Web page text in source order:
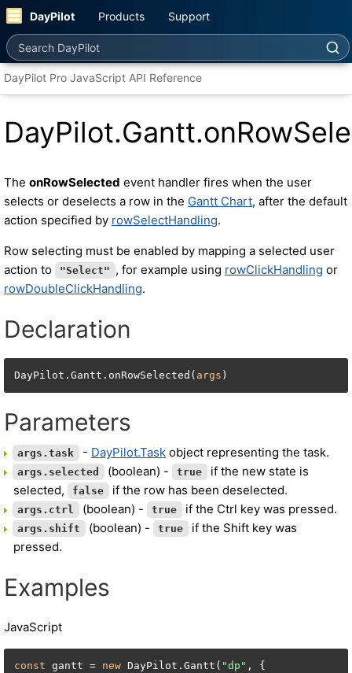
DayPilot Products Support
Search DayPilot
DayPilot Pro JavaScript API Reference
The onRowSelected event handler fires when the user
selects or deselects a row in the Gantt Chart, after the default
action specified by rowSelectHandling.
Row selecting must be enabled by mapping a selected user
action to
"Select" , for example using rowClickHandling or
rowDoubleClickHandling.
Declaration
DayPilot.Gantt.onRowSelected( args )
Parameters
args.task - DayPilot.Taskobject representing the task.
args.selected (boolean) - true
if the new state is
selected,
false if the row has been deselected.
args.ctrl (boolean) - true if the Ctrl key was pressed.
args.shift (boolean) - true
if the Shift key was
pressed.
Examples
JavaScript
const gantt = new DayPilot.Gantt( "dp" , {